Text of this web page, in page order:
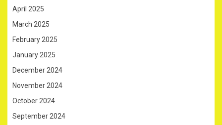
April 2025
March 2025
February 2025
January 2025
December 2024
November 2024
October 2024
September 2024